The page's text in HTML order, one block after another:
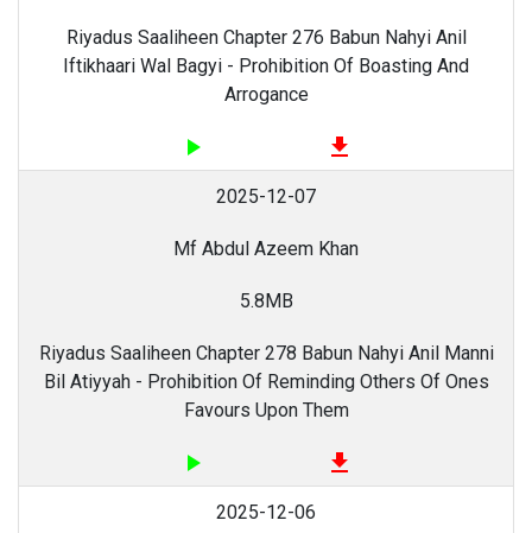
Riyadus Saaliheen Chapter 276 Babun Nahyi Anil
Iftikhaari Wal Bagyi - Prohibition Of Boasting And
Arrogance
play_arrow file_download
2025-12-07
Mf Abdul Azeem Khan
5.8MB
Riyadus Saaliheen Chapter 278 Babun Nahyi Anil Manni
Bil Atiyyah - Prohibition Of Reminding Others Of Ones
Favours Upon Them
play_arrow file_download
2025-12-06